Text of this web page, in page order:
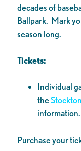
decades of
Ballpark. Mark
season long.
Tickets:
Individual
the
information.
Purchase your